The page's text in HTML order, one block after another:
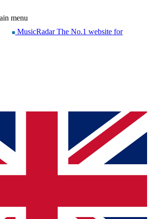
menu
MusicRadar The No.1 website for